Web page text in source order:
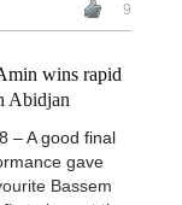
9
wins rapid
Abidjan
– A good final
gave
Bassem